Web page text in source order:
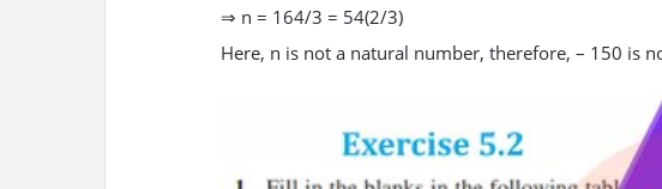
⇒ n = 164/3 = 54(2/3)
Here, n is not a natural number, therefore, – 150 is